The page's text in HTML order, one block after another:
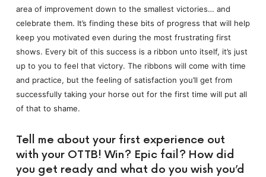
area of improvement down to the smallest victories… and
celebrate them. It’s finding these bits of progress that will help
keep you motivated even during the most frustrating first
shows. Every bit of this success is a ribbon unto itself, it’s just
up to you to feel that victory. The ribbons will come with time
and practice, but the feeling of satisfaction you’ll get from
successfully taking your horse out for the first time will put all
of that to shame.
Tell me about your first experience out
with your OTTB! Win? Epic fail? How did
you get ready and what do you wish you’d